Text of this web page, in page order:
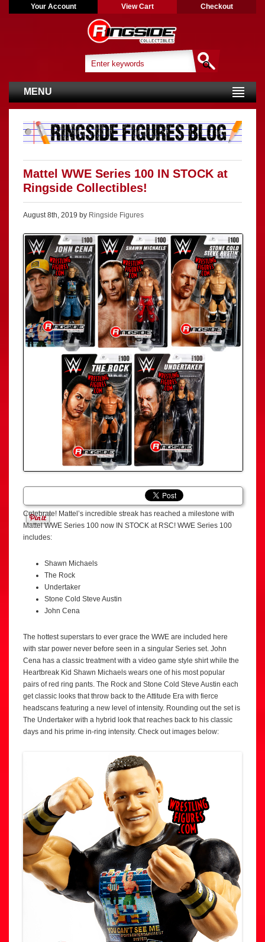
Your Account View Cart Checkout
MENU
Mattel WWE Series 100 IN STOCK at
Ringside Collectibles!
August 8th, 2019 by Ringside Figures
Celebrate! Mattel’s incredible streak has reached a milestone with
Mattel WWE Series 100 now IN STOCK at RSC! WWE Series 100
includes:
Shawn Michaels
The Rock
Undertaker
Stone Cold Steve Austin
John Cena
The hottest superstars to ever grace the WWE are included here
with star power never before seen in a singular Series set. John
Cena has a classic treatment with a video game style shirt while the
Heartbreak Kid Shawn Michaels wears one of his most popular
pairs of red ring pants. The Rock and Stone Cold Steve Austin each
get classic looks that throw back to the Attitude Era with fierce
headscans featuring a new level of intensity. Rounding out the set is
The Undertaker with a hybrid look that reaches back to his classic
days and his prime in-ring intensity. Check out images below: